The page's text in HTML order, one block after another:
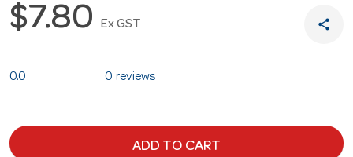
$7.80 Ex GST share
0.0 0 reviews
ADD TO CART